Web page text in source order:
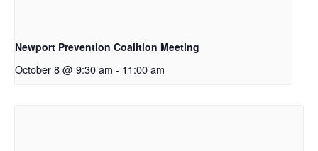
Newport Prevention Coalition Meeting
October 8 @ 9:30 am - 11:00 am